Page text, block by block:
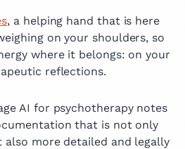
, a helping hand that is here
on your shoulders, so
where it belongs: on your
reflections.
AI for psychotherapy notes
that is not only
more detailed and legally